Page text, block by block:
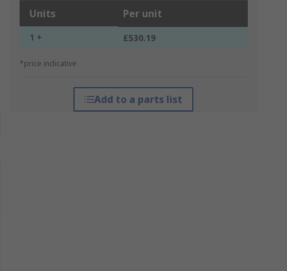
Units Per unit
1 + £530.19
*price indicative
Add to a parts list